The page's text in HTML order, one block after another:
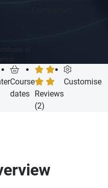
Course
dates
Reviews
(2)
Customise